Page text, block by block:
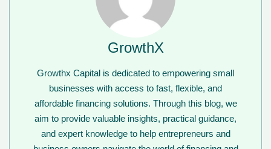
GrowthX
Growthx Capital is dedicated to empowering small
businesses with access to fast, flexible, and
affordable financing solutions. Through this blog, we
aim to provide valuable insights, practical guidance,
and expert knowledge to help entrepreneurs and